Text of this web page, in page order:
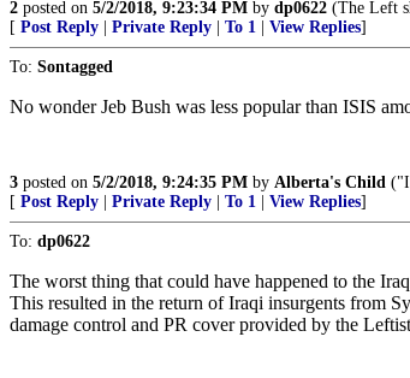
2 posted on 5/2/2018, 9:23:34 PM by dp0622 (The Left
[ Post Reply Private Reply To 1 View Replies]
To: Sontagged
No wonder Jeb Bush was less popular than ISIS
3 posted on 5/2/2018, 9:24:35 PM by Alberta's Child ("I
[ Post Reply Private Reply To 1 View Replies]
To: dp0622
The worst thing that could have happened to the
This resulted in the return of Iraqi insurgents from
damage control and PR cover provided by the